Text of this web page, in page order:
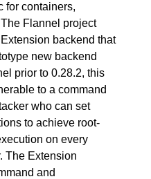
for containers,
Flannel project
backend that
new backend
prior to 0.28.2, this
to a command
who can set
to achieve root-
on every
The Extension
and